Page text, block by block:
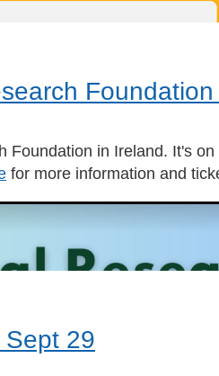
in Ireland. It's
for more information and
Sept 29